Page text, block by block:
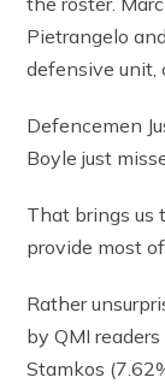
Pietrangelo
defensive unit,
Defencemen
Boyle just
That brings us
provide most
Rather
by QMI
Stamkos